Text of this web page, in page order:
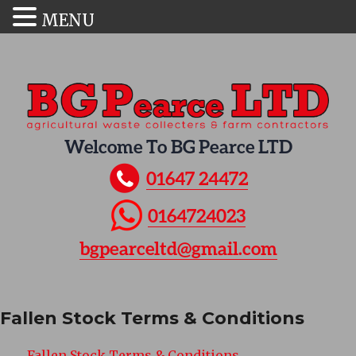
Welcome To BG Pearce LTD
01647 24472
0164724023
bgpearceltd@gmail.com
Fallen Stock Terms & Conditions
MENU